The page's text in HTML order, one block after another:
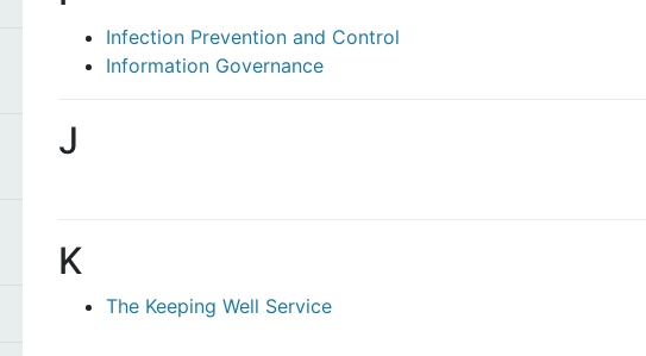
Infection Prevention and Control
Information Governance
J
K
The Keeping Well Service